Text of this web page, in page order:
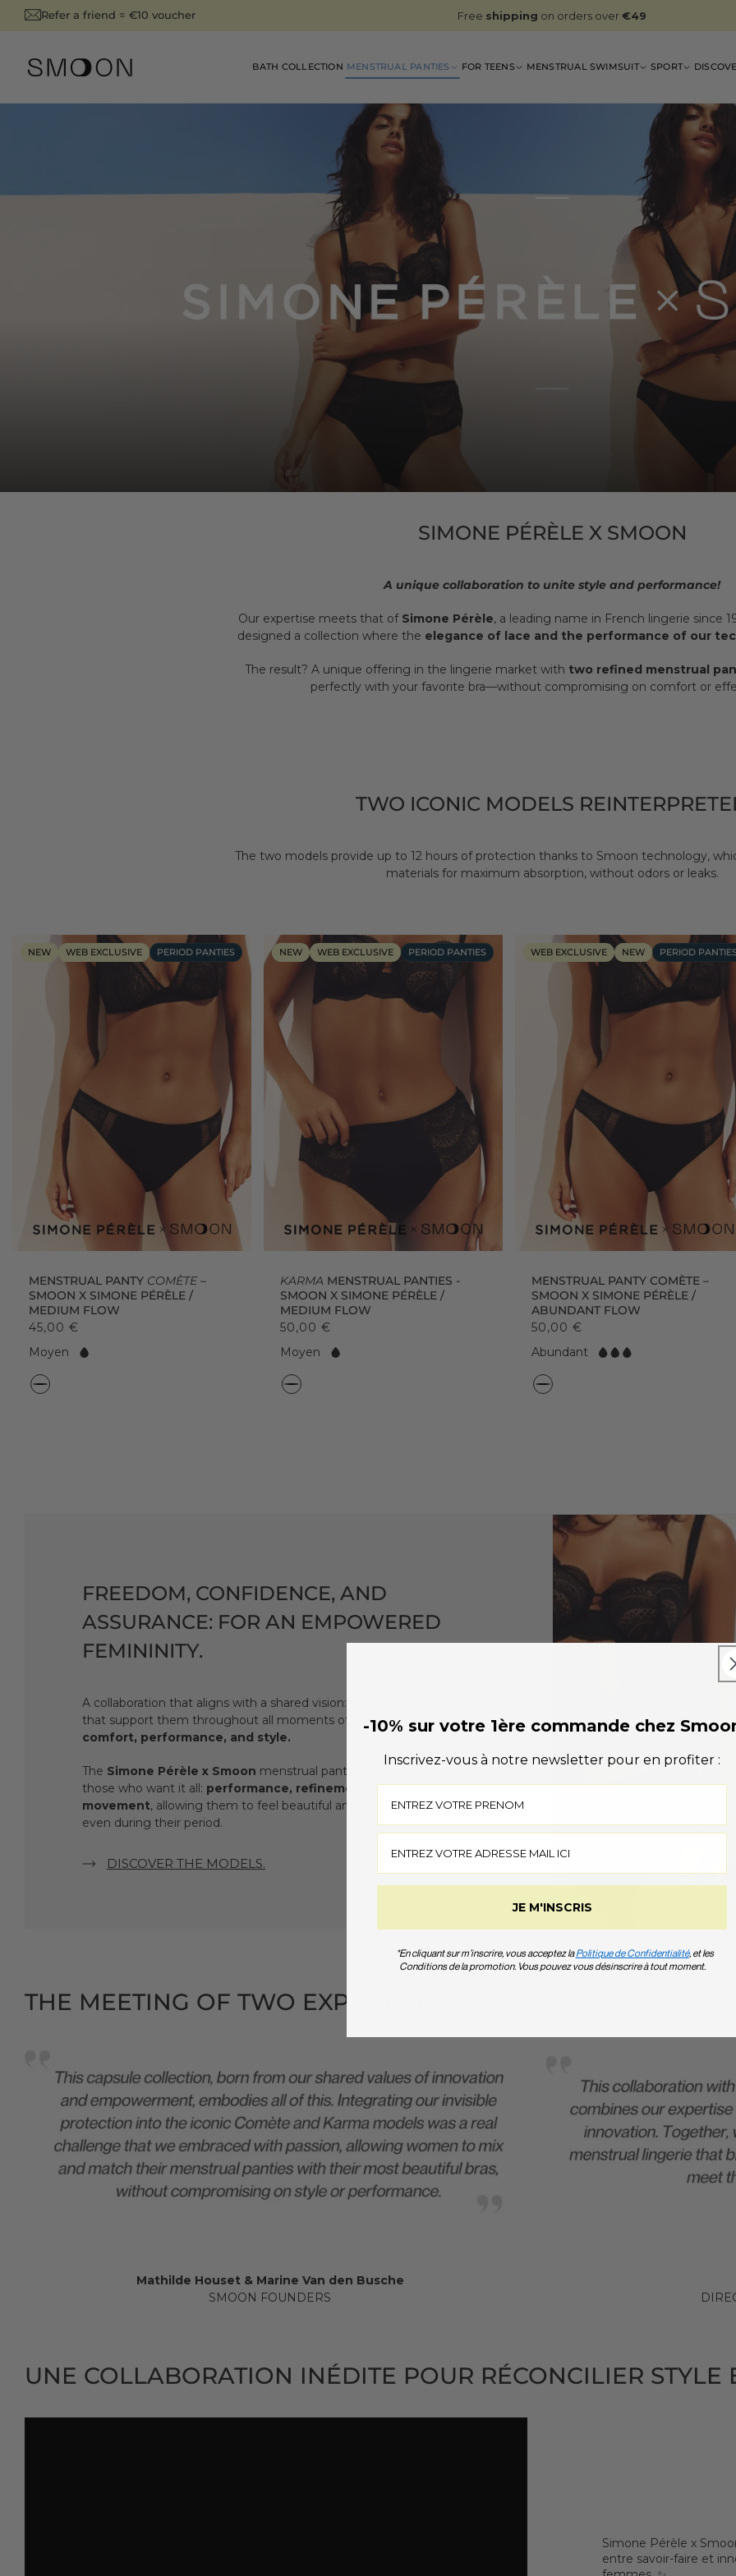
SKIP TO
CONTENT
Refer a friend = €10 voucher
summer ➜ Free shipping on orders over €49
BATH COLLECTION MENSTRUAL PANTIES FOR TEENS MENSTRUAL SWIMSUIT SPORT
SIMONE PÉRÈLE X SMOON
A unique collaboration to unite style and performance!
Our expertise meets that of Simone Pérèle, a leading name in French lingerie since
designed a collection where the elegance of lace and the performance of our
The result? A unique offering in the lingerie market with two refined menstrual
perfectly with your favorite bra—without compromising on comfort or
TWO ICONIC MODELS
The two models provide up to 12 hours of protection thanks to Smoon technology,
materials for maximum absorption, without odors or leaks.
NEW WEB EXCLUSIVE PERIOD PANTIES
MENSTRUAL PANTY COMÈTE–
SMOON X SIMONE PÉRÈLE /
MEDIUM FLOW
45,00 €
w:
Moyen
C
o
NEW WEB EXCLUSIVE PERIOD PANTIES
KARMA MENSTRUAL PANTIES -
SMOON X SIMONE PÉRÈLE /
MEDIUM FLOW
50,00 €
w:
Moyen
C
o
WEB EXCLUSIVE NEW PERIOD
MENSTRUAL PANTY COMÈTE –
SMOON X SIMONE PÉRÈLE /
ABUNDANT FLOW
50,00 €
l
w:
Abundant
C
o
FREEDOM, CONFIDENCE, AND
ASSURANCE: FOR AN EMPOWERED
FEMININITY.
A collaboration that aligns with a shared vision: to offer women solutions
that support them throughout all moments of their lives, combining
comfort, performance, and style.
The Simone Pérèle x Smoon menstrual panties are designed for
those who want it all: performance, refinement, and freedom of
movement, allowing them to feel beautiful and confident at all times,
even during their period.
DISCOVER THE MODELS.
THE MEETING OF TWO EXPERTISE.
Mathilde Houset & Marine Van den Busche
SMOON FOUNDERS
UNE COLLABORATION INÉDITE POUR RÉCONCILIER STYLE
Simone Pérèle x
entre savoir-faire et
-10% sur votre 1ère commande chez
Inscrivez-vous à notre newsletter pour en profiter :
JE M'INSCRIS
*En cliquant sur m’inscrire, vous acceptez laPolitique de Confidentialité, et les
Conditions de la promotion. Vous pouvez vous désinscrire à tout moment.